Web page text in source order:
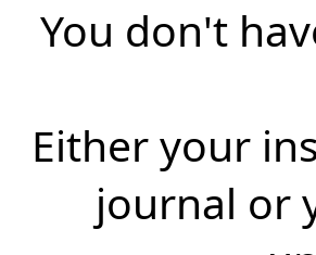
You don't
Either your
journal or